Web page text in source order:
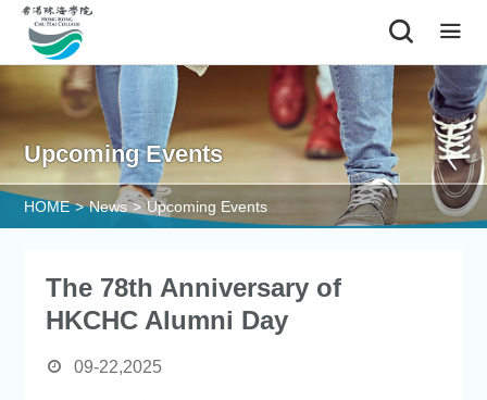
Upcoming Events
HOME > News > Upcoming Events
The 78th Anniversary of
HKCHC Alumni Day
09-22,2025